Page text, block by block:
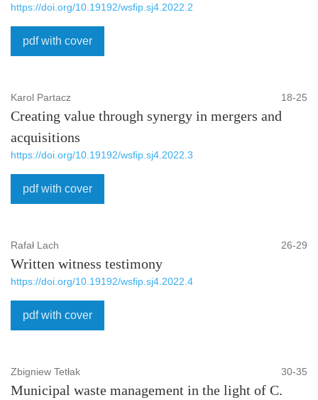
https://doi.org/10.19192/wsfip.sj4.2022.2
pdf with cover
Karol Partacz 18-25
Creating value through synergy in mergers and
acquisitions
https://doi.org/10.19192/wsfip.sj4.2022.3
pdf with cover
Rafał Lach 26-29
Written witness testimony
https://doi.org/10.19192/wsfip.sj4.2022.4
pdf with cover
Zbigniew Tetłak 30-35
Municipal waste management in the light of C.